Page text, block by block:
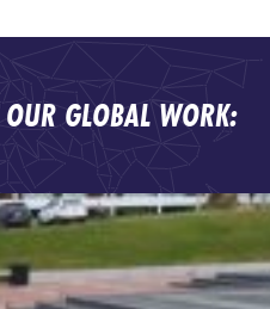
GLOBAL WORK: